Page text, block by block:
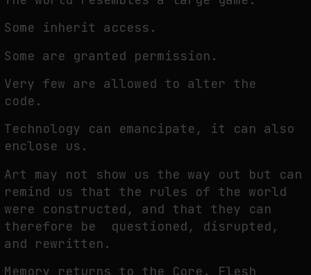
Some inherit access.
Some are granted permission.
Very few are allowed to alter the
code.
Technology can emancipate, it can also
enclose us.
Art may not show us the way out but can
remind us that the rules of the world
were constructed, and that they can
therefore be questioned, disrupted,
and rewritten.
Memory returns to the Core. Flesh